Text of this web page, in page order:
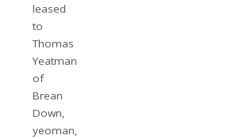
leased
to
Thomas
Yeatman
of
Brean
Down,
yeoman,